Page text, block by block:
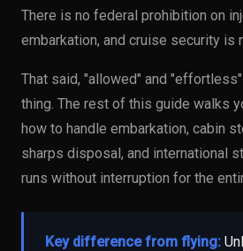
There is no federal prohibition on
embarkation, and cruise security is
That said, "allowed" and
thing. The rest of this guide walks
how to handle embarkation, cabin
sharps disposal, and international
runs without interruption for the
Key difference from flying: